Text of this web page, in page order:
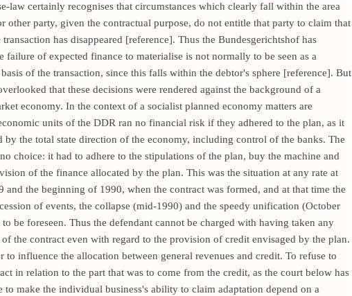
law certainly recognises that circumstances which clearly fall within the area
other party, given the contractual purpose, do not entitle that party to claim that
transaction has disappeared [reference]. Thus the Bundesgerichtshof has
failure of expected finance to materialise is not normally to be seen as a
of the transaction, since this falls within the debtor's sphere [reference]. But
that these decisions were rendered against the background of a
economy. In the context of a socialist planned economy matters are
units of the DDR ran no financial risk if they adhered to the plan, as it
by the total state direction of the economy, including control of the banks. The
choice: it had to adhere to the stipulations of the plan, buy the machine and
of the finance allocated by the plan. This was the situation at any rate at
and the beginning of 1990, when the contract was formed, and at that time the
of events, the collapse (mid-1990) and the speedy unification (October
be foreseen. Thus the defendant cannot be charged with having taken any
the contract even with regard to the provision of credit envisaged by the plan.
to influence the allocation between general revenues and credit. To refuse to
in relation to the part that was to come from the credit, as the court below has
to make the individual business's ability to claim adaptation depend on a